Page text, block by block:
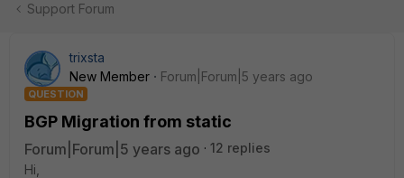
Support Forum
trixsta
New Member
Forum|Forum|5 years ago
QUESTION
BGP Migration from static
Forum|Forum|5 years ago
12 replies
Hi,